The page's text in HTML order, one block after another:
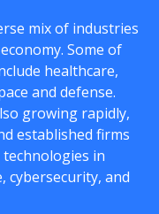
mix of industries
Some of
healthcare,
and defense.
growing rapidly,
established firms
in
cybersecurity, and